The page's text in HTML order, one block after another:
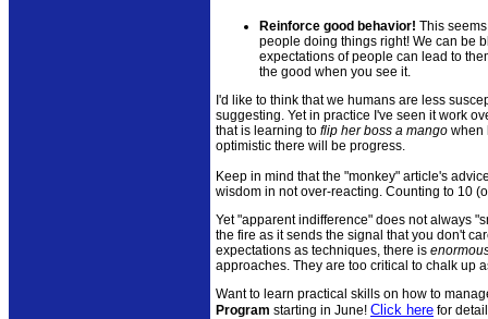
Reinforce good behavior! This
people doing things right! We can be
expectations of people can lead to
the good when you see it.
I'd like to think that we humans are less
suggesting. Yet in practice I've seen it work
that is learning to flip her boss a mango when
optimistic there will be progress.
Keep in mind that the "monkey" article's
wisdom in not over-reacting. Counting to 10
Yet "apparent indifference" does not always
the fire as it sends the signal that you don't
expectations as techniques, there is
approaches. They are too critical to chalk up
Want to learn practical skills on how to
Program starting in June! Click here for